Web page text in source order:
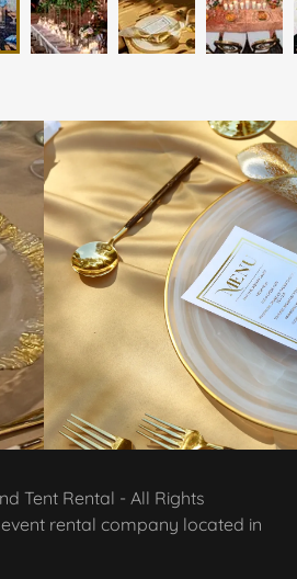
Tent Rental - All Rights
rental company located in